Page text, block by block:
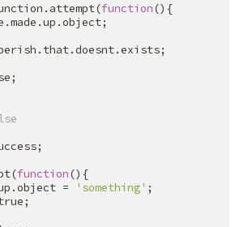
function(){
;
function(){
=
'something' ;
;